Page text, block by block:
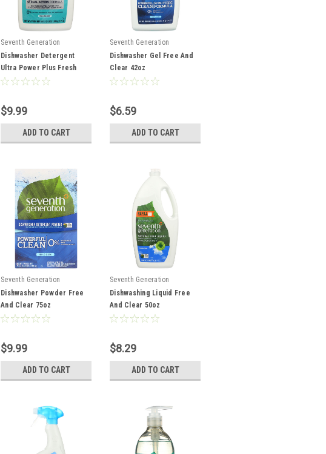
Seventh Generation
Dishwasher Detergent
Ultra Power Plus Fresh
Scent 65oz
$9.99
ADD TO CART
Seventh Generation
Dishwasher Gel Free And
Clear 42oz
$6.59
ADD TO CART
Seventh Generation
Dishwasher Powder Free
And Clear 75oz
$9.99
ADD TO CART
Seventh Generation
Dishwashing Liquid Free
And Clear 50oz
$8.29
ADD TO CART